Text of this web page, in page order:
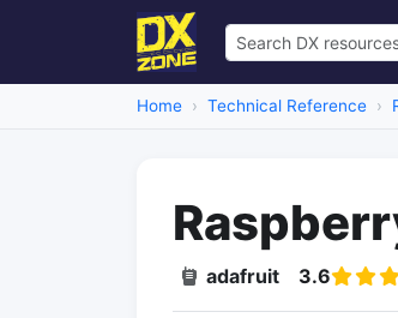
Home Technical Reference
adafruit 3.6